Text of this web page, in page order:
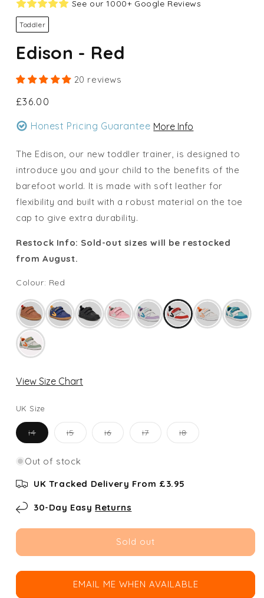
See our 1000+ Google Reviews
Toddler
Edison - Red
20 reviews
Regular
£36.00
Honest Pricing Guarantee More Info
The Edison, our new toddler trainer, is designed to
introduce you and your child to the benefits of the
barefoot world. It is made with soft leather for
flexibility and built with a robust material on the toe
cap to give extra durability.
Restock Info: Sold-out sizes will be restocked
from August.
Colour: Red
View Size Chart
UK Size
i4Variant
sold
or
unavailable
i5Variant
sold
or
unavailable
i6Variant
sold
i7Variant
sold
i8Variant
sold
Out of stock
UK Tracked Delivery From £3.95
30-Day Easy Returns
Sold out
EMAIL ME WHEN AVAILABLE